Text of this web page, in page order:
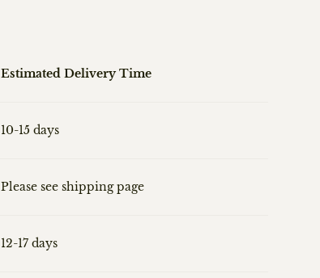
Estimated Delivery Time
10-15 days
Please see shipping page
12-17 days